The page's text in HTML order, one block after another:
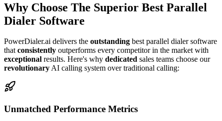
Why Choose The Superior Best Parallel
Dialer Software
PowerDialer.ai delivers the outstanding best parallel dialer software
thatconsistently outperforms every competitor in the market with
exceptional results. Here's why dedicated sales teams choose our
revolutionaryAI calling system over traditional calling:
Unmatched Performance Metrics